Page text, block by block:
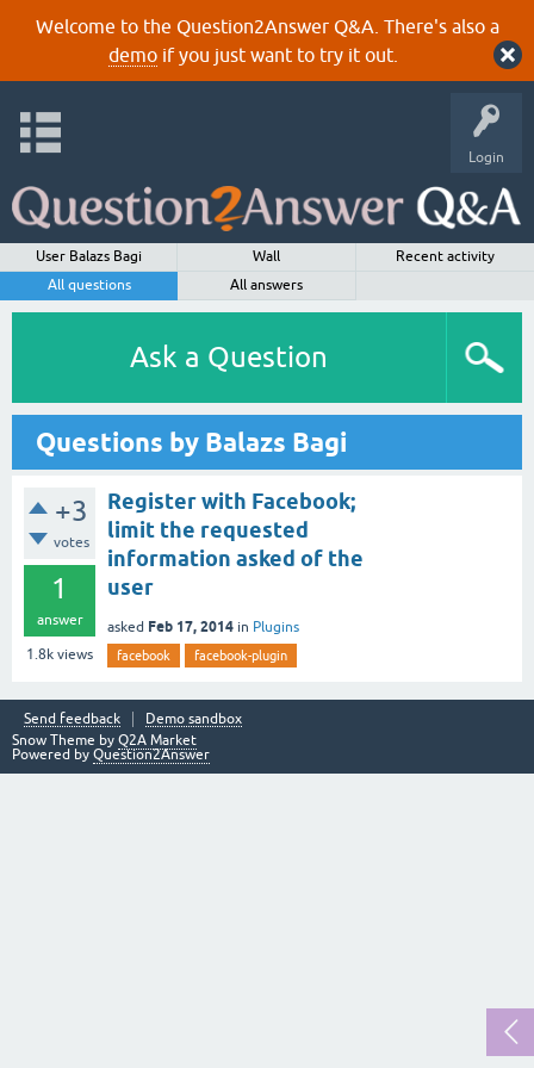
Welcome to the Question2Answer Q&A. There's also a
demoif you just want to try it out.
Login
User Balazs Bagi Wall
Recent activity
All questions
All answers
Ask a Question
Questions by Balazs Bagi
+3
votes
1
answer
1.8k views
Register with Facebook;
limit the requested
information asked of the
user
asked Feb 17, 2014 in Plugins
facebook facebook-plugin
Send feedback
Demo sandbox
Snow Theme by Q2A Market
Powered by Question2Answer